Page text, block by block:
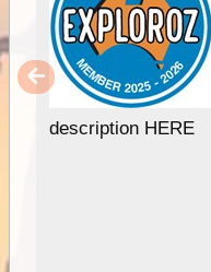
description HERE